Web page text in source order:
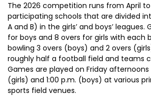
The 2026 competition runs from April to
participating schools that are divided
A and B) in the girls’ and boys’ leagues.
for boys and 8 overs for girls with each
bowling 3 overs (boys) and 2 overs
roughly half a football field and teams
Games are played on Friday
(girls) and 1:00 p.m. (boys) at various
sports field venues.